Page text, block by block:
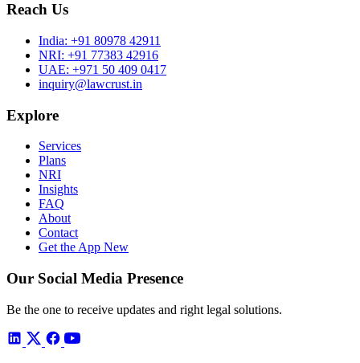
Reach Us
India: +91 80978 42911
NRI: +91 77383 42916
UAE: +971 50 409 0417
inquiry@lawcrust.in
Explore
Services
Plans
NRI
Insights
FAQ
About
Contact
Get the App New
Our Social Media Presence
Be the one to receive updates and right legal solutions.